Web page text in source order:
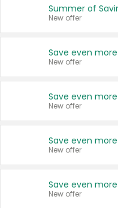
Summer of
New offer
New offer
New offer
New offer
New offer